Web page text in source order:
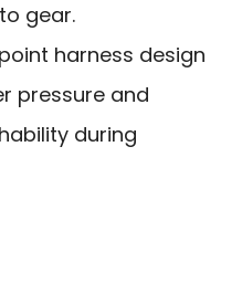
gear.
harness design
pressure and
during